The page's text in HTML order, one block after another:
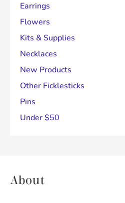
Earrings
Flowers
Kits & Supplies
Necklaces
New Products
Other Ficklesticks
Pins
Under $50
About